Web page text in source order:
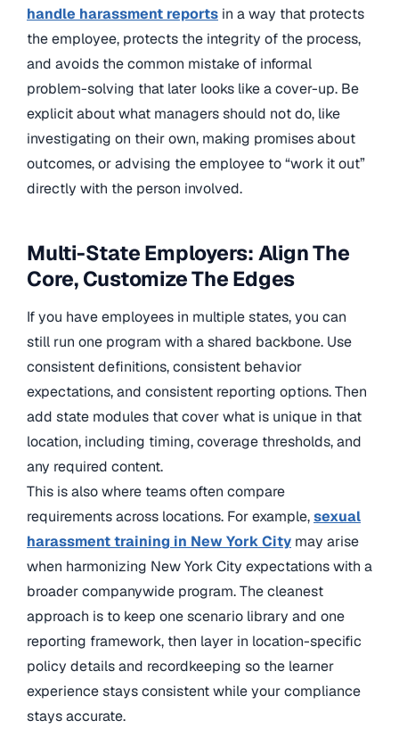
handle harassment reports in a way that protects
the employee, protects the integrity of the process,
and avoids the common mistake of informal
problem-solving that later looks like a cover-up. Be
explicit about what managers should not do, like
investigating on their own, making promises about
outcomes, or advising the employee to “work it out”
directly with the person involved.
Multi-State Employers: Align The
Core, Customize The Edges
If you have employees in multiple states, you can
still run one program with a shared backbone. Use
consistent definitions, consistent behavior
expectations, and consistent reporting options. Then
add state modules that cover what is unique in that
location, including timing, coverage thresholds, and
any required content.
This is also where teams often compare
requirements across locations. For example,sexual
harassment training in New York City may arise
when harmonizing New York City expectations with a
broader companywide program. The cleanest
approach is to keep one scenario library and one
reporting framework, then layer in location-specific
policy details and recordkeeping so the learner
experience stays consistent while your compliance
stays accurate.